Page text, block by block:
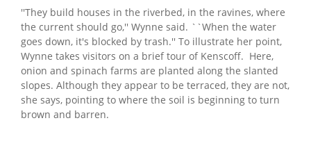
''They build houses in the riverbed, in the ravines, where
the current should go,'' Wynne said. ``When the water
goes down, it's blocked by trash.'' To illustrate her point,
Wynne takes visitors on a brief tour of Kenscoff. Here,
onion and spinach farms are planted along the slanted
slopes. Although they appear to be terraced, they are not,
she says, pointing to where the soil is beginning to turn
brown and barren.